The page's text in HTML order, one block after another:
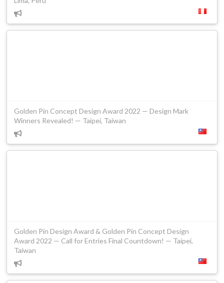
Golden Pin Concept Design Award 2022 — Design Mark
Winners Revealed! — Taipei, Taiwan
Golden Pin Design Award & Golden Pin Concept Design
Award 2022 — Call for Entries Final Countdown! — Taipei,
Taiwan